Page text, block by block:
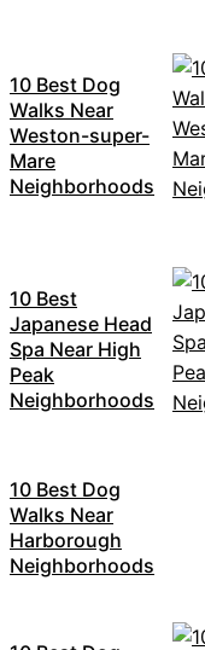
10 Best Dog
Walks Near
Weston-super-
Mare
Neighborhoods
10 Best
Japanese Head
Spa Near High
Peak
Neighborhoods
10 Best Dog
Walks Near
Harborough
Neighborhoods